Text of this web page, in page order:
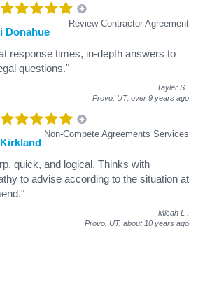
Review Contractor Agreement
Donahue
response times, in-depth answers to
questions."
Tayler S
Provo, UT, over 9 years ago
Non-Compete Agreements Services
quick, and logical. Thinks with
to advise according to the situation at
Micah L
Provo, UT, about 10 years ago